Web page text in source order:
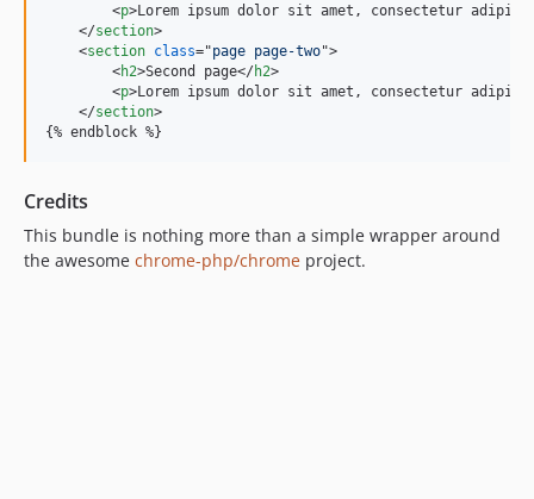
<p>Lorem ipsum dolor sit amet, consectetur
</section>
<section class="page page-two">
<h2>Second page</h2>
<p>Lorem ipsum dolor sit amet, consectetur
</section>
{% endblock %}
Credits
This bundle is nothing more than a simple wrapper around
the awesome chrome-php/chrome project.